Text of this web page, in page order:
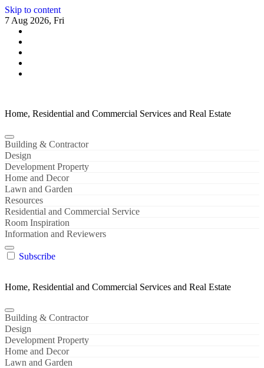
Skip to content
7 Aug 2026, Fri
Home, Residential and Commercial Services and Real Estate
Building & Contractor
Design
Development Property
Home and Decor
Lawn and Garden
Resources
Residential and Commercial Service
Room Inspiration
Information and Reviewers
Subscribe
Home, Residential and Commercial Services and Real Estate
Building & Contractor
Design
Development Property
Home and Decor
Lawn and Garden